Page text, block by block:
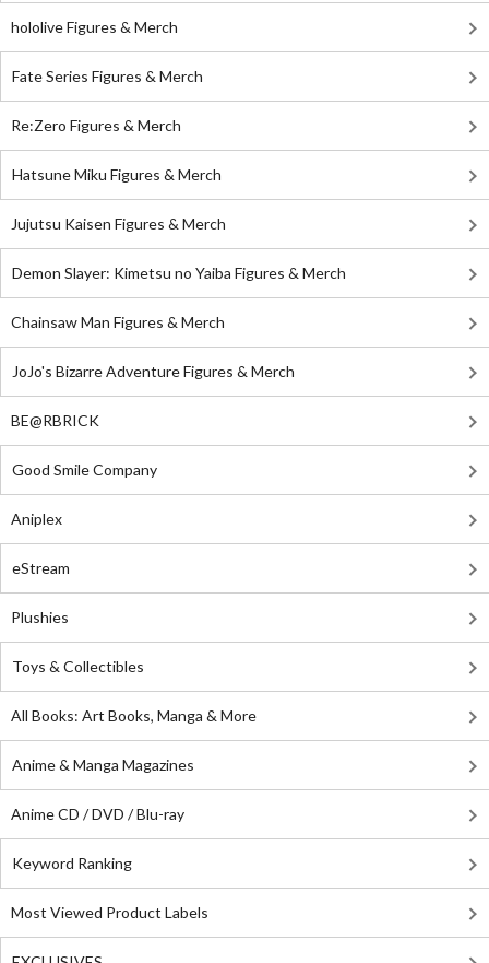
hololive Figures & Merch
Fate Series Figures & Merch
Re:Zero Figures & Merch
Hatsune Miku Figures & Merch
Jujutsu Kaisen Figures & Merch
Demon Slayer: Kimetsu no Yaiba Figures & Merch
Chainsaw Man Figures & Merch
JoJo's Bizarre Adventure Figures & Merch
BE@RBRICK
Good Smile Company
Aniplex
eStream
Plushies
Toys & Collectibles
All Books: Art Books, Manga & More
Anime & Manga Magazines
Anime CD / DVD / Blu-ray
Keyword Ranking
Most Viewed Product Labels